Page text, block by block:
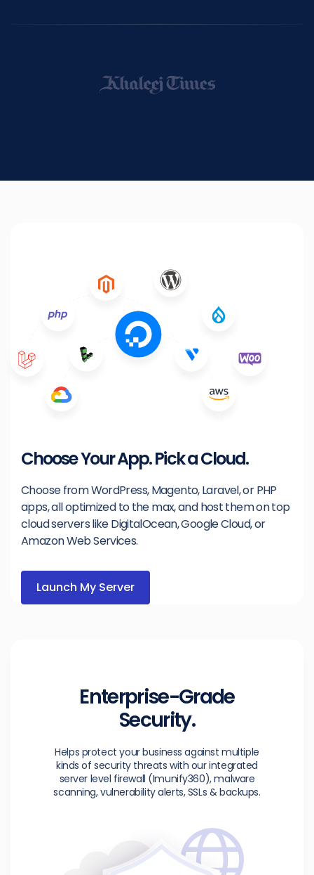
Choose Your App. Pick a Cloud.
Choose from WordPress, Magento, Laravel, or PHP
apps, all optimized to the max, and host them on top
cloud servers like DigitalOcean, Google Cloud, or
Amazon Web Services.
Launch My Server
Enterprise-Grade
Security.
Helps protect your business against multiple
kinds of security threats with our integrated
server level firewall (Imunify360), malware
scanning, vulnerability alerts, SSLs & backups.